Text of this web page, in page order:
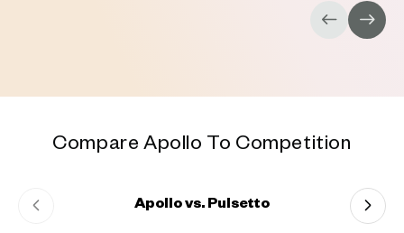
Compare Apollo To Competition
Apollo vs. Pulsetto